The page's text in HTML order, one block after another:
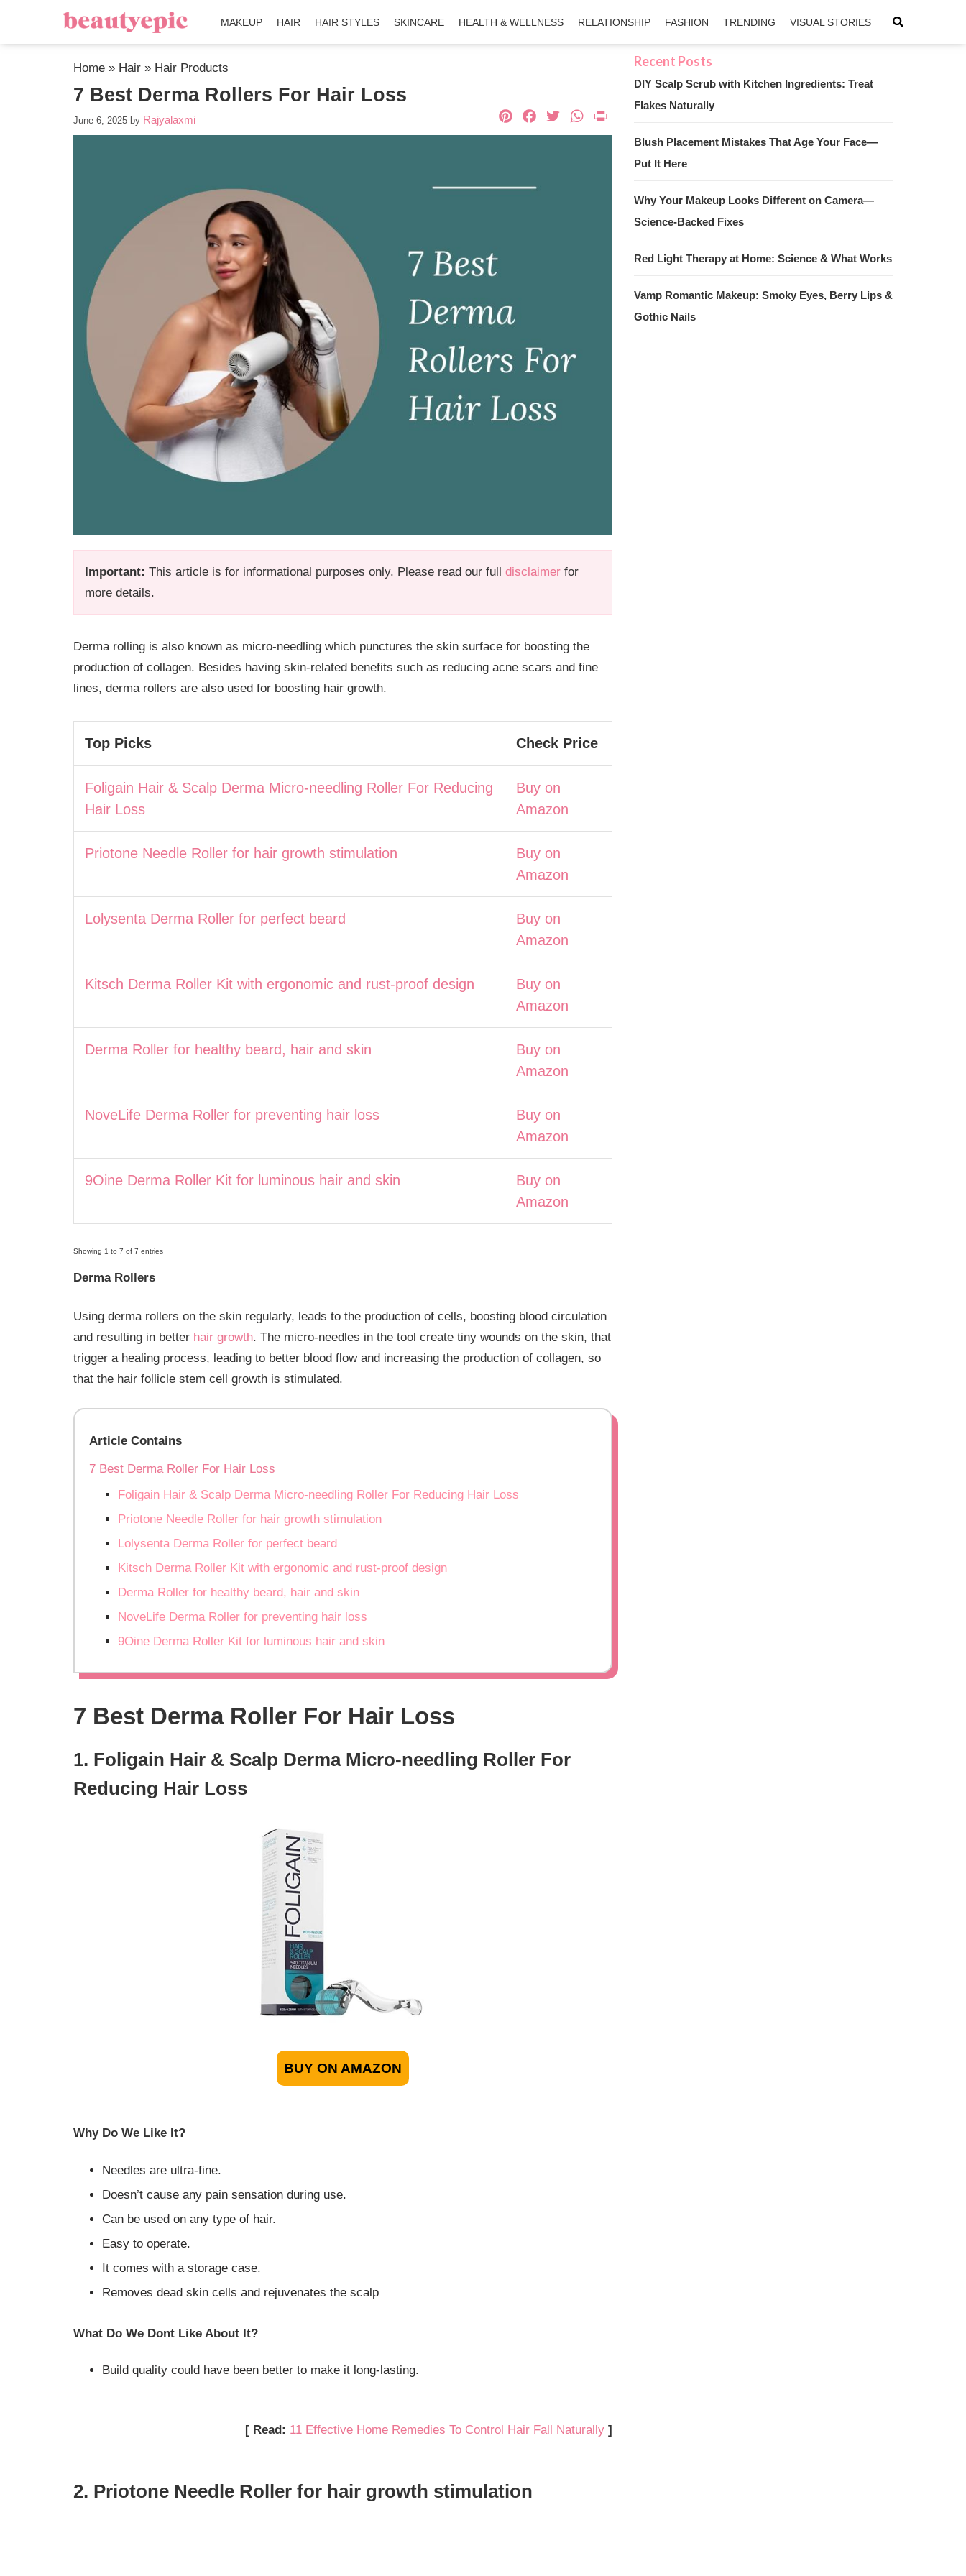
MAKEUP HAIR HAIR STYLES SKINCARE HEALTH & WELLNESS RELATIONSHIP FASHION TRENDING VISUAL STORIES
Home » Hair » Hair Products
7 Best Derma Rollers For Hair Loss
June 6, 2025 by Rajyalaxmi
Important: This article is for informational purposes only. Please read our full disclaimer for
more details.
Pinterest
Facebook
TwitterWhatsApp
PrintFriendly
Derma rolling is also known as micro-needling which punctures the skin surface for boosting the
production of collagen. Besides having skin-related benefits such as reducing acne scars and fine
lines, derma rollers are also used for boosting hair growth.
Top Picks Check Price
Foligain Hair & Scalp Derma Micro-needling Roller For Reducing
Hair Loss
Buy on
Amazon
Priotone Needle Roller for hair growth stimulation
Buy on
Amazon
Lolysenta Derma Roller for perfect beard
Buy on
Amazon
Kitsch Derma Roller Kit with ergonomic and rust-proof design
Buy on
Amazon
Derma Roller for healthy beard, hair and skin
Buy on
Amazon
NoveLife Derma Roller for preventing hair loss
Buy on
Amazon
9Oine Derma Roller Kit for luminous hair and skin
Buy on
Amazon
Showing 1 to 7 of 7 entries
Derma Rollers
Using derma rollers on the skin regularly, leads to the production of cells, boosting blood circulation
and resulting in better hair growth. The micro-needles in the tool create tiny wounds on the skin, that
trigger a healing process, leading to better blood flow and increasing the production of collagen, so
that the hair follicle stem cell growth is stimulated.
Article Contains
7 Best Derma Roller For Hair Loss
Foligain Hair & Scalp Derma Micro-needling Roller For Reducing Hair Loss
Priotone Needle Roller for hair growth stimulation
Lolysenta Derma Roller for perfect beard
Kitsch Derma Roller Kit with ergonomic and rust-proof design
Derma Roller for healthy beard, hair and skin
NoveLife Derma Roller for preventing hair loss
9Oine Derma Roller Kit for luminous hair and skin
7 Best Derma Roller For Hair Loss
1. Foligain Hair & Scalp Derma Micro-needling Roller For
Reducing Hair Loss
BUY ON AMAZON
Why Do We Like It?
Needles are ultra-fine.
Doesn’t cause any pain sensation during use.
Can be used on any type of hair.
Easy to operate.
It comes with a storage case.
Removes dead skin cells and rejuvenates the scalp
What Do We Dont Like About It?
Build quality could have been better to make it long-lasting.
[ Read: 11 Effective Home Remedies To Control Hair Fall Naturally ]
2. Priotone Needle Roller for hair growth stimulation
DIY Scalp Scrub with Kitchen Ingredients: Treat
Flakes Naturally
Blush Placement Mistakes That Age Your Face—
Put It Here
Why Your Makeup Looks Different on Camera—
Science-Backed Fixes
Red Light Therapy at Home: Science & What Works
Vamp Romantic Makeup: Smoky Eyes, Berry Lips &
Gothic Nails